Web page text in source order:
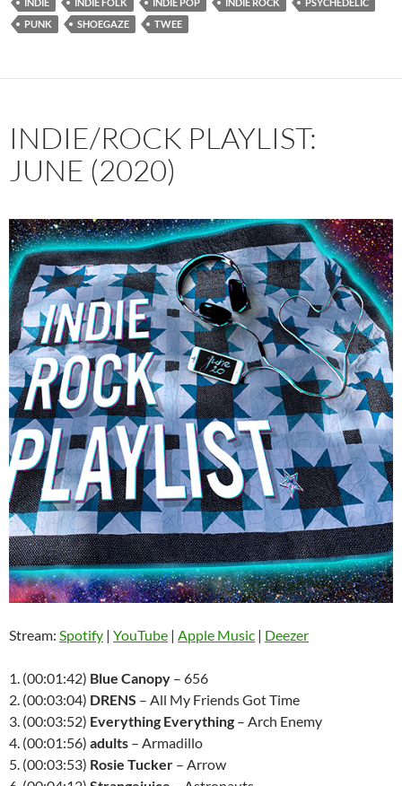
PUNK
SHOEGAZE TWEE
INDIE/ROCK PLAYLIST:
JUNE (2020)
Stream: Spotify | YouTube | Apple Music | Deezer
1. (00:01:42) Blue Canopy – 656
2. (00:03:04) DRENS – All My Friends Got Time
3. (00:03:52) Everything Everything – Arch Enemy
4. (00:01:56) adults – Armadillo
5. (00:03:53) Rosie Tucker – Arrow